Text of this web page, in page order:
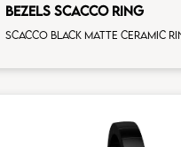
BEZELS SCACCO RING